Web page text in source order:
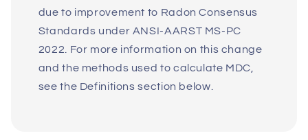
due to improvement to Radon Consensus
Standards under ANSI-AARST MS-PC
2022. For more information on this change
and the methods used to calculate MDC,
see the Definitions section below.